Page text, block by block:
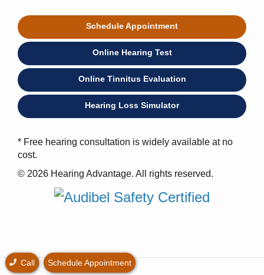
Schedule Appointment
Online Hearing Test
Online Tinnitus Evaluation
Hearing Loss Simulator
* Free hearing consultation is widely available at no
cost.
© 2026 Hearing Advantage. All rights reserved.
Call Schedule Appointment